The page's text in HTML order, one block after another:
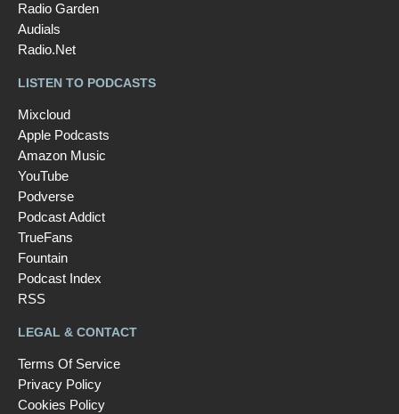
Radio Garden
Audials
Radio.Net
LISTEN TO PODCASTS
Mixcloud
Apple Podcasts
Amazon Music
YouTube
Podverse
Podcast Addict
TrueFans
Fountain
Podcast Index
RSS
LEGAL & CONTACT
Terms Of Service
Privacy Policy
Cookies Policy